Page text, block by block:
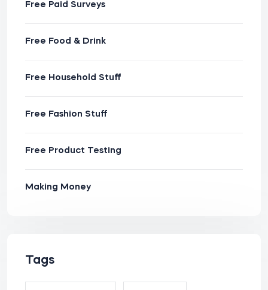
Free Paid Surveys
Free Food & Drink
Free Household Stuff
Free Fashion Stuff
Free Product Testing
Making Money
Tags